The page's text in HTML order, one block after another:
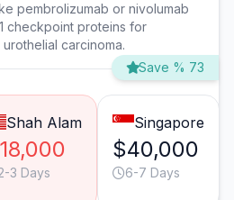
pembrolizumab or nivolumab
checkpoint proteins for
carcinoma.
Save % 73
Shah Alam
3 Days
Singapore
$40,000
6-7 Days